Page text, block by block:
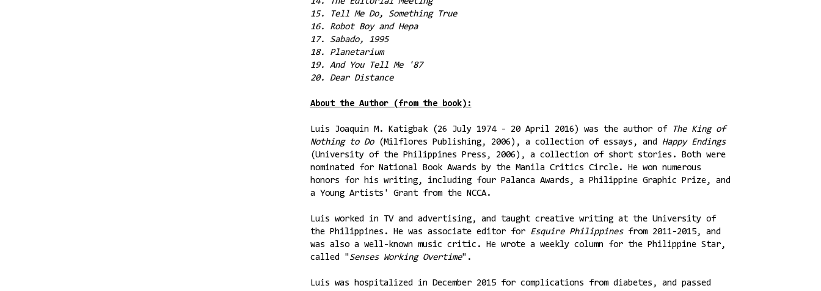
15. Tell Me Do, Something True
16. Robot Boy and Hepa
17. Sabado, 1995
18. Planetarium
19. And You Tell Me '87
20. Dear Distance
About the Author (from the book):
Luis Joaquin M. Katigbak (26 July 1974 - 20 April 2016) was the author of
The King of
Nothing to Do(Milflores Publishing, 2006), a collection of essays, and Happy Endings
(University of the Philippines Press, 2006), a collection of short stories. Both were
nominated for National Book Awards by the Manila Critics Circle. He won numerous
honors for his writing, including four Palanca Awards, a Philippine Graphic Prize, and
a Young Artists' Grant from the NCCA.
Luis worked in TV and advertising, and taught creative writing at the University of
the Philippines. He was associate editor forEsquire Philippinesfrom 2011-2015, and
was also a well-known music critic. He wrote a weekly column for the Philippine Star,
called " Senses Working Overtime".
Luis was hospitalized in December 2015 for complications from diabetes, and passed